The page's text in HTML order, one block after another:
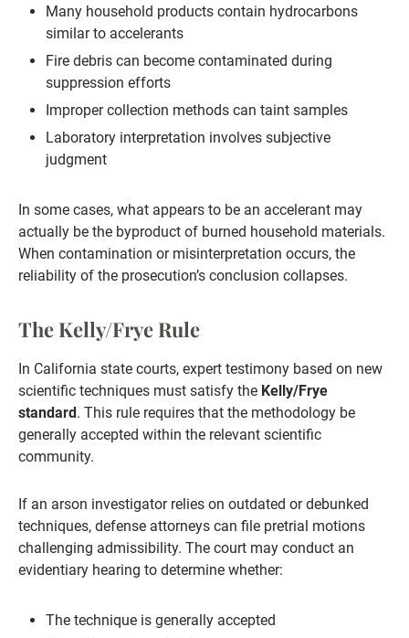
Many household products contain hydrocarbons
similar to accelerants
Fire debris can become contaminated during
suppression efforts
Improper collection methods can taint samples
Laboratory interpretation involves subjective
judgment
In some cases, what appears to be an accelerant may
actually be the byproduct of burned household materials.
When contamination or misinterpretation occurs, the
reliability of the prosecution’s conclusion collapses.
The Kelly/Frye Rule
In California state courts, expert testimony based on new
scientific techniques must satisfy the Kelly/Frye
standard. This rule requires that the methodology be
generally accepted within the relevant scientific
community.
If an arson investigator relies on outdated or debunked
techniques, defense attorneys can file pretrial motions
challenging admissibility. The court may conduct an
evidentiary hearing to determine whether:
The technique is generally accepted